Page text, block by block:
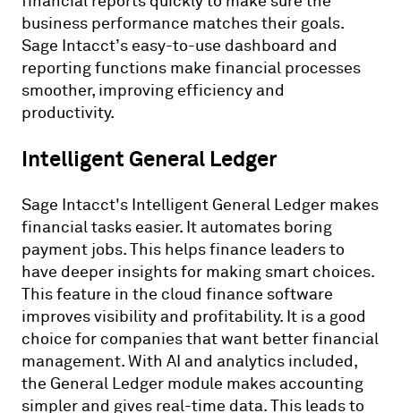
business performance matches their goals.
Sage Intacct’s easy-to-use dashboard and
reporting functions make financial processes
smoother, improving efficiency and
productivity.
Intelligent General Ledger
Sage Intacct's Intelligent General Ledger makes
financial tasks easier. It automates boring
payment jobs. This helps finance leaders to
have deeper insights for making smart choices.
This feature in the cloud finance software
improves visibility and profitability. It is a good
choice for companies that want better financial
management. With AI and analytics included,
the General Ledger module makes accounting
simpler and gives real-time data. This leads to